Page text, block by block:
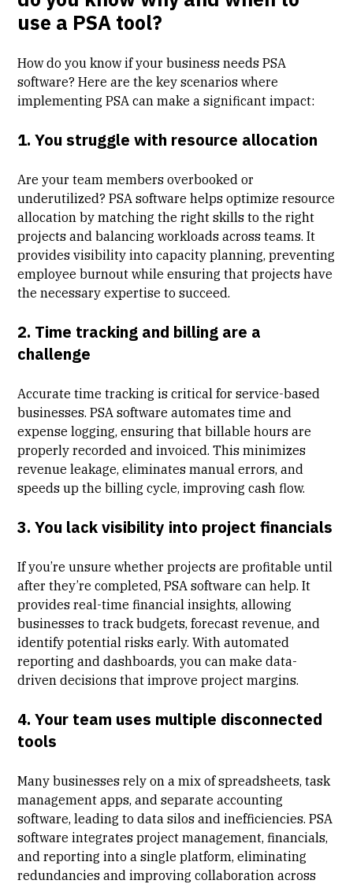
use a PSA tool?
How do you know if your business needs PSA
software? Here are the key scenarios where
implementing PSA can make a significant impact:
1. You struggle with resource allocation
Are your team members overbooked or
underutilized? PSA software helps optimize resource
allocation by matching the right skills to the right
projects and balancing workloads across teams. It
provides visibility into capacity planning, preventing
employee burnout while ensuring that projects have
the necessary expertise to succeed.
2. Time tracking and billing are a
challenge
Accurate time tracking is critical for service-based
businesses. PSA software automates time and
expense logging, ensuring that billable hours are
properly recorded and invoiced. This minimizes
revenue leakage, eliminates manual errors, and
speeds up the billing cycle, improving cash flow.
3. You lack visibility into project financials
If you’re unsure whether projects are profitable until
after they’re completed, PSA software can help. It
provides real-time financial insights, allowing
businesses to track budgets, forecast revenue, and
identify potential risks early. With automated
reporting and dashboards, you can make data-
driven decisions that improve project margins.
4. Your team uses multiple disconnected
tools
Many businesses rely on a mix of spreadsheets, task
management apps, and separate accounting
software, leading to data silos and inefficiencies. PSA
software integrates project management, financials,
and reporting into a single platform, eliminating
redundancies and improving collaboration across